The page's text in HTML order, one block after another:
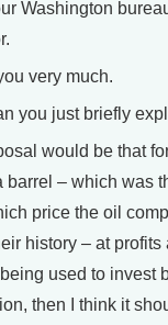
Washington
very much.
you just briefly
would be that
barrel – which was
price the oil
history – at profits
used to invest
then I think it